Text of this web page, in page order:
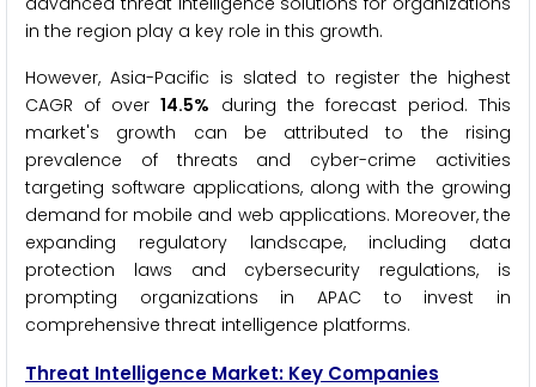
in the region play a key role in this growth.
However, Asia-Pacific is slated to register the highest
CAGR of over14.5% during the forecast period. This
market's growth can be attributed to the rising
prevalence of threats and cyber-crime activities
targeting software applications, along with the growing
demand for mobile and web applications. Moreover, the
expanding regulatory landscape, including data
protection laws and cybersecurity regulations, is
prompting organizations in APAC to invest in
comprehensive threat intelligence platforms.
Threat Intelligence Market: Key Companies